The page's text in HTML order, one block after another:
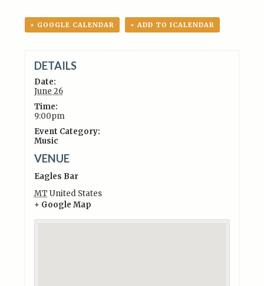
+ GOOGLE CALENDAR + ADD TO ICALENDAR
DETAILS
Date:
June 26
Time:
9:00pm
Event Category:
Music
VENUE
Eagles Bar
MT United States
+ Google Map